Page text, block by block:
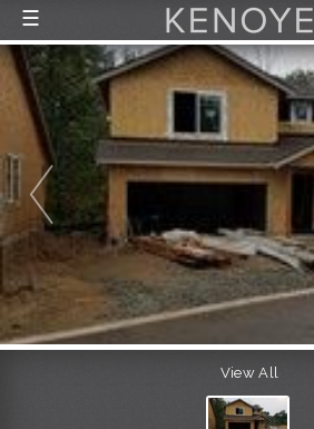
View All
☰
FEATURED LISTINGS
RECENTLY SOLD
CONTACT
ABOUT US
THE PROCESS